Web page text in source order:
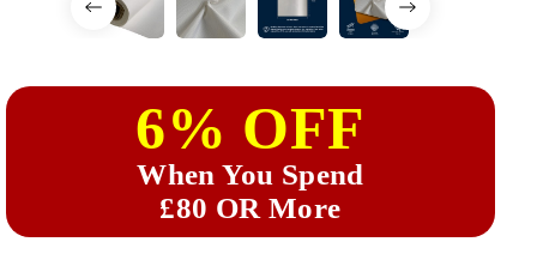
6% OFF
When You Spend
£80 OR More